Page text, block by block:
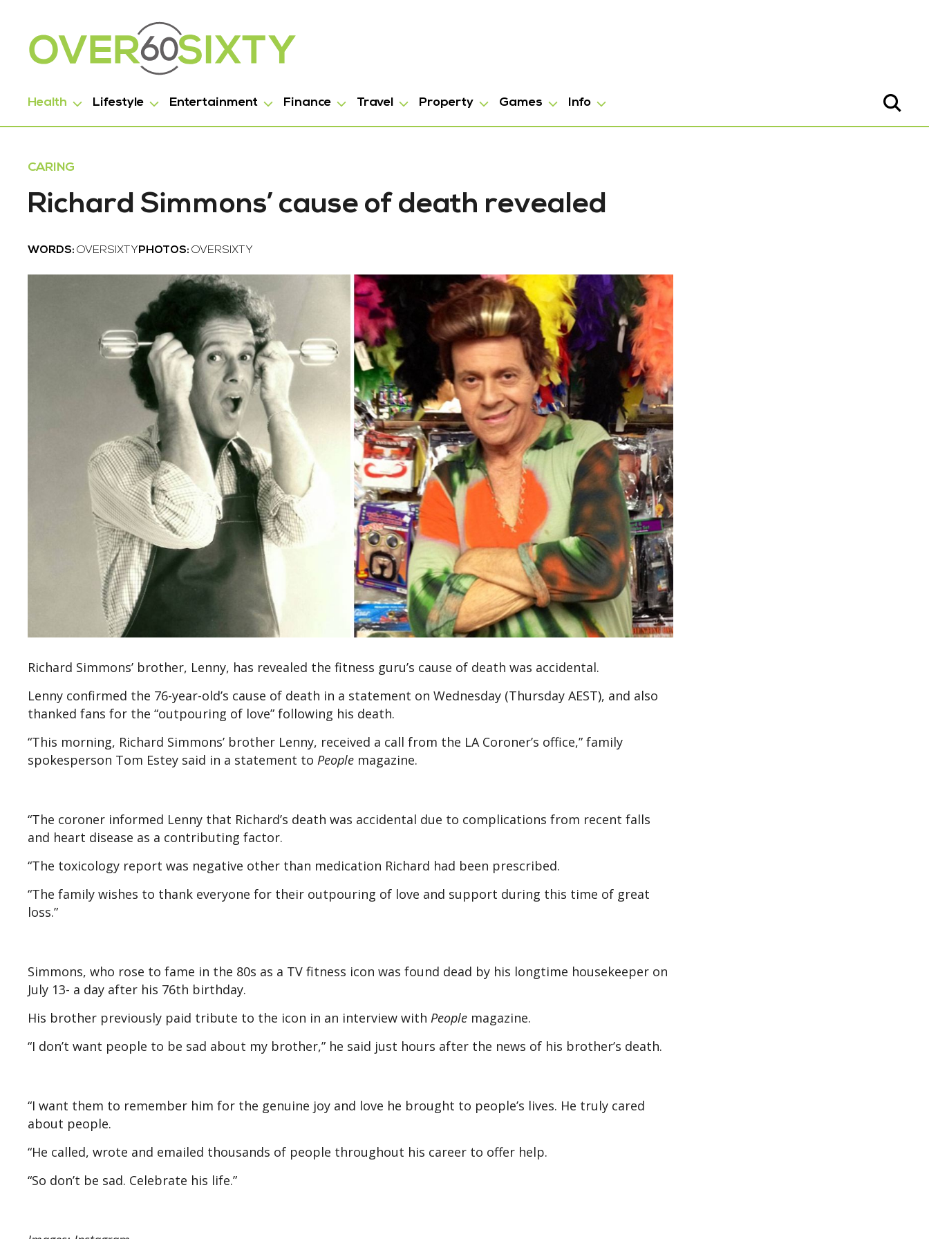
Health Lifestyle Entertainment Finance Travel Property Games Info
CARING
Richard Simmons’ cause of death revealed
WORDS: OVERSIXTY PHOTOS: OVERSIXTY
Richard Simmons’ brother, Lenny, has revealed the fitness guru’s cause of death was accidental.
Lenny confirmed the 76-year-old’s cause of death in a statement on Wednesday (Thursday AEST), and also
thanked fans for the “outpouring of love” following his death.
“This morning, Richard Simmons’ brother Lenny, received a call from the LA Coroner’s office,” family
spokesperson Tom Estey said in a statement to People magazine.
“The coroner informed Lenny that Richard’s death was accidental due to complications from recent falls
and heart disease as a contributing factor.
“The toxicology report was negative other than medication Richard had been prescribed.
“The family wishes to thank everyone for their outpouring of love and support during this time of great
loss.”
Simmons, who rose to fame in the 80s as a TV fitness icon was found dead by his longtime housekeeper on
July 13- a day after his 76th birthday.
His brother previously paid tribute to the icon in an interview with People magazine.
“I don’t want people to be sad about my brother,” he said just hours after the news of his brother’s death.
“I want them to remember him for the genuine joy and love he brought to people’s lives. He truly cared
about people.
“He called, wrote and emailed thousands of people throughout his career to offer help.
“So don’t be sad. Celebrate his life.”